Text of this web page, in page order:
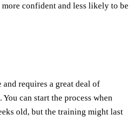
more confident and less likely to be
requires a great deal of
can start the process when
old, but the training might last